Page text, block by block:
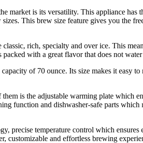
market is its versatility. This appliance
This brew size feature gives you the
rich, specialty and over ice. This
with a great flavor that does not
of 70 ounce. Its size makes it easy
is the adjustable warming plate
function and dishwasher-safe parts
precise temperature control which
customizable and effortless brewing